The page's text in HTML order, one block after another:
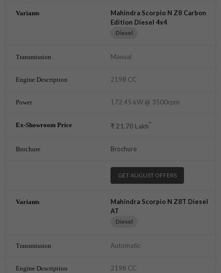
Mahindra Scorpio N Z8 Carbon
Edition Diesel 4x4
Diesel
Manual
2198 CC
172.45 kW @ 3500rpm
₹ 21.70 Lakh*
Brochure
GET AUGUST OFFERS
Mahindra Scorpio N Z8T Diesel
AT
Diesel
Automatic
2198 CC